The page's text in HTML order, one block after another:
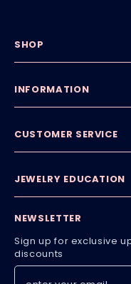
SHOP
INFORMATION
CUSTOMER SERVICE
JEWELRY EDUCATION
NEWSLETTER
Sign up for exclusive
discounts